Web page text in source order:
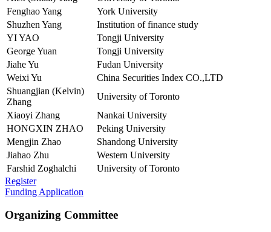
Fenghao Yang
York University
Shuzhen Yang
Institution of finance study
YI YAO
Tongji University
George Yuan
Tongji University
Jiahe Yu
Fudan University
Weixi Yu
China Securities Index CO.,LTD
Shuangjian (Kelvin)
Zhang
University of Toronto
Xiaoyi Zhang
Nankai University
HONGXIN ZHAO
Peking University
Mengjin Zhao
Shandong University
Jiahao Zhu
Western University
Farshid Zoghalchi
University of Toronto
Register
Funding Application
Organizing Committee